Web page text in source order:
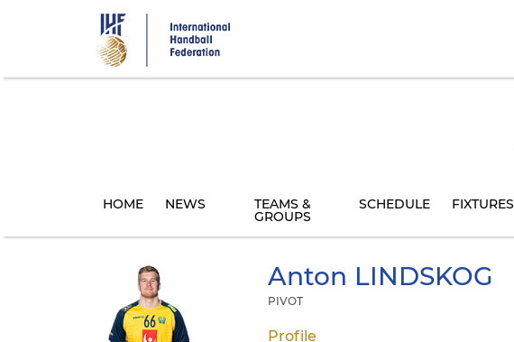
HOME NEWS TEAMS &
GROUPS
SCHEDULE FIXTURES
Anton LINDSKOG
PIVOT
Profile